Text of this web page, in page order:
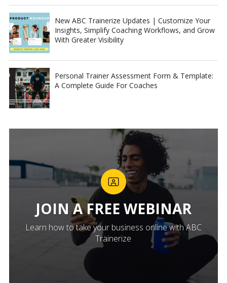
New ABC Trainerize Updates | Customize Your
Insights, Simplify Coaching Workflows, and Grow
With Greater Visibility
Personal Trainer Assessment Form & Template:
A Complete Guide For Coaches
JOIN A FREE WEBINAR
Learn how to take your business online with ABC
Trainerize